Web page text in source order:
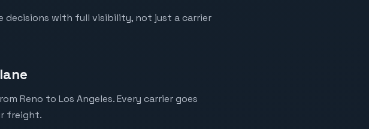
decisions with full visibility, not just a carrier
Reno to Los Angeles. Every carrier goes
freight.